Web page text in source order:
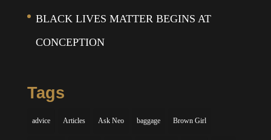
BLACK LIVES MATTER BEGINS AT
CONCEPTION
Tags
advice Articles Ask Neo baggage Brown Girl